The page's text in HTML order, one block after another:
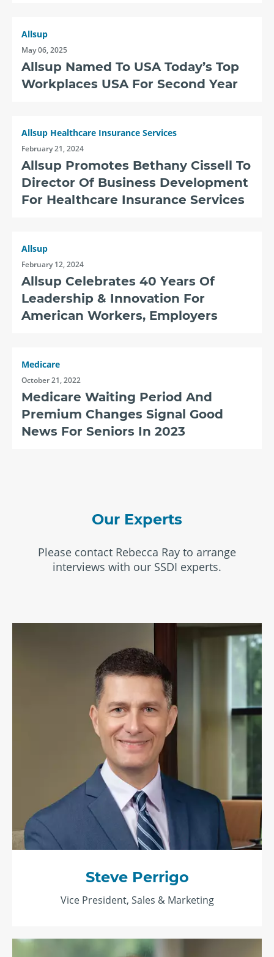
Allsup
May 06, 2025
Allsup Named To USA Today’s Top
Workplaces USA For Second Year
Allsup Healthcare Insurance Services
February 21, 2024
Allsup Promotes Bethany Cissell To
Director Of Business Development
For Healthcare Insurance Services
Allsup
February 12, 2024
Allsup Celebrates 40 Years Of
Leadership & Innovation For
American Workers, Employers
Medicare
October 21, 2022
Medicare Waiting Period And
Premium Changes Signal Good
News For Seniors In 2023
Our Experts
Please contact Rebecca Ray to arrange
interviews with our SSDI experts.
Steve Perrigo
Vice President, Sales & Marketing